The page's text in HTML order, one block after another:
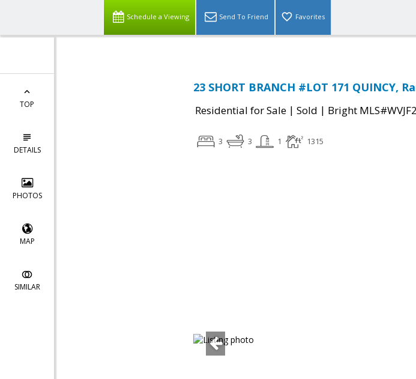
Schedule a Viewing Send To Friend Favorites
TOP
DETAILS
PHOTOS
MAP
SIMILAR
23 SHORT BRANCH #LOT 171 QUINCY,
Residential for Sale | Sold | Bright
3 3 1 1315